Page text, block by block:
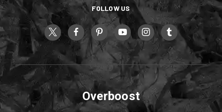
FOLLOW US
Overboost